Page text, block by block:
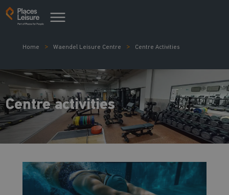
Home Waendel Leisure Centre Centre Activities
Centre activities